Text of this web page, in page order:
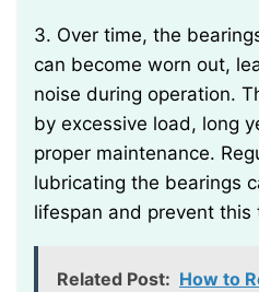
3. Over time, the bearings in your LG washer
can become worn out,
noise during operation.
by excessive load, long
proper maintenance.
lubricating the bearings
lifespan and prevent this
Related Post: How to